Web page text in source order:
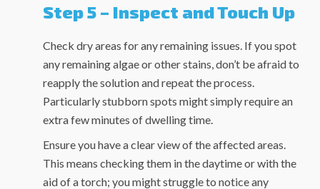
Step 5 – Inspect and Touch Up
Check dry areas for any remaining issues. If you spot
any remaining algae or other stains, don’t be afraid to
reapply the solution and repeat the process.
Particularly stubborn spots might simply require an
extra few minutes of dwelling time.
Ensure you have a clear view of the affected areas.
This means checking them in the daytime or with the
aid of a torch; you might struggle to notice any